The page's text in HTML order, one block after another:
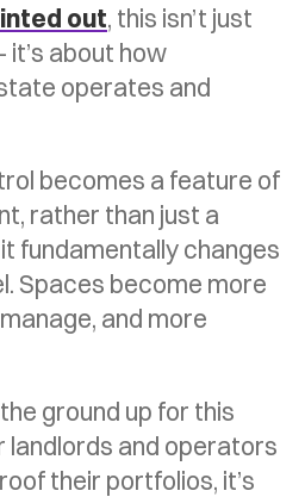
out, this isn’t just
it’s about how
operates and
becomes a feature of
rather than just a
fundamentally changes
Spaces become more
and more
ground up for this
landlords and operators
their portfolios, it’s